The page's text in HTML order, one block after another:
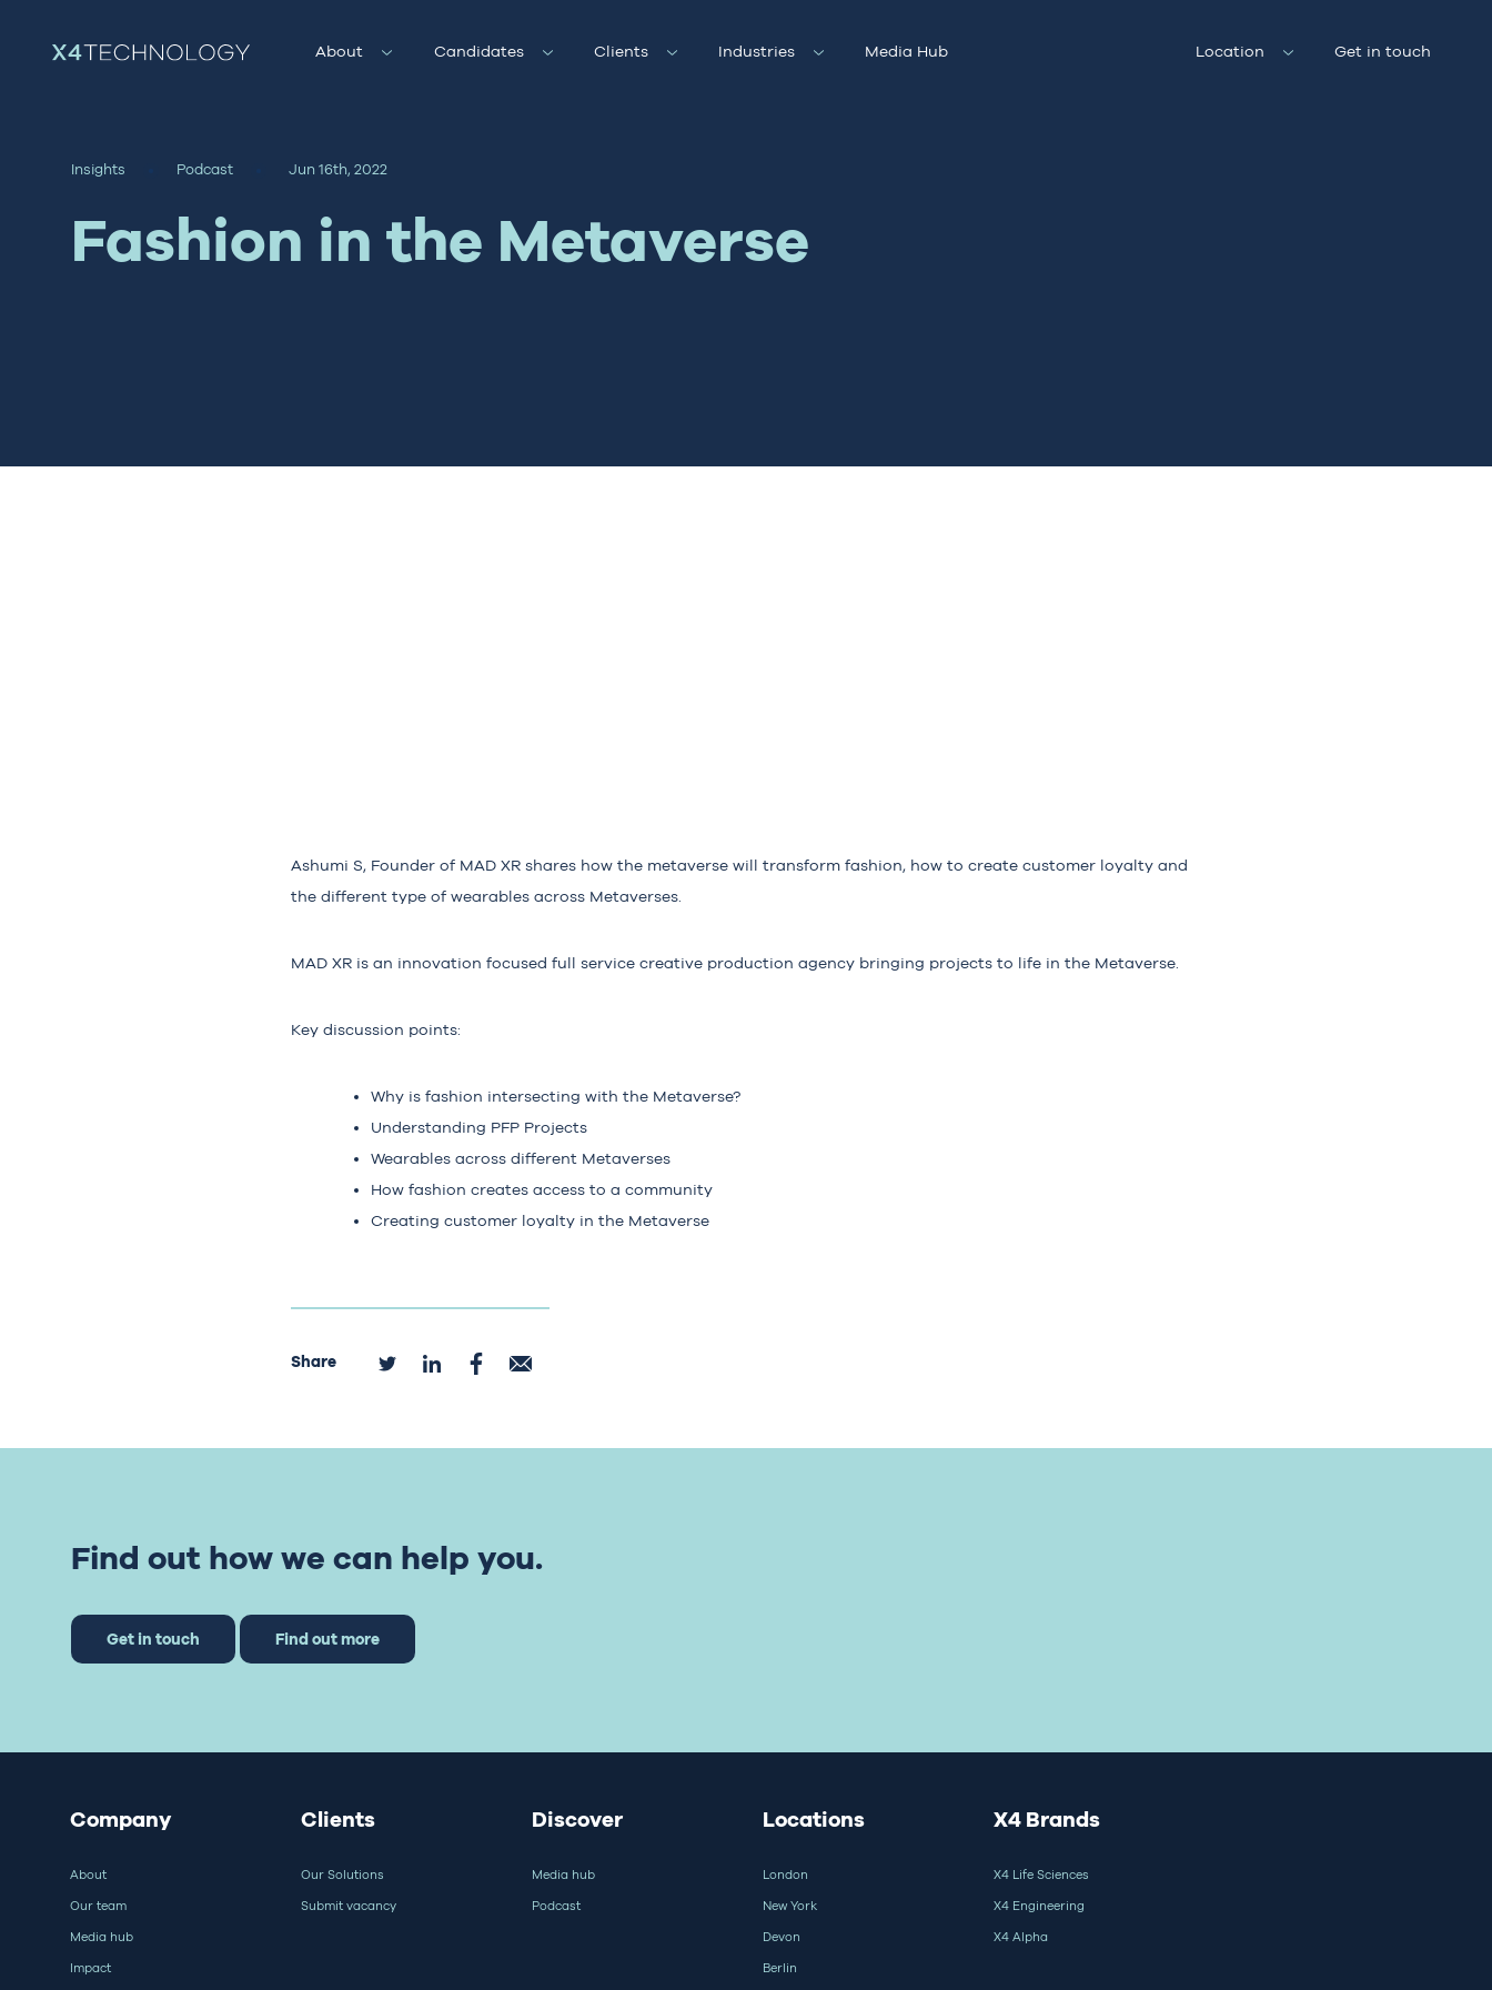
About Candidates Clients Industries Media Hub Location Get in touch
Insights Podcast Jun 16th, 2022
Fashion in the Metaverse
Ashumi S, Founder of MAD XR shares how the metaverse will transform fashion, how to create customer loyalty and
the different type of wearables across Metaverses.
MAD XR is an innovation focused full service creative production agency bringing projects to life in the Metaverse.
Key discussion points:
Why is fashion intersecting with the Metaverse?
Understanding PFP Projects
Wearables across different Metaverses
How fashion creates access to a community
Creating customer loyalty in the Metaverse
Share
Find out how we can help you.
Get in touch Find out more
Company
About
Our team
Media hub
Impact
Clients
Our Solutions
Submit vacancy
Discover
Media hub
Podcast
Locations
London
New York
Devon
Berlin
X4 Brands
X4 Life Sciences
X4 Engineering
X4 Alpha